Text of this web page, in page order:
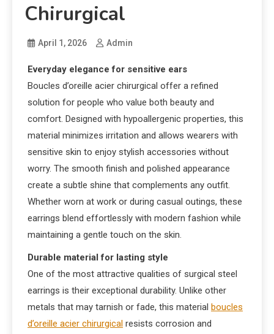
Chirurgical
April 1, 2026 Admin
Everyday elegance for sensitive ears
Boucles d’oreille acier chirurgical offer a refined
solution for people who value both beauty and
comfort. Designed with hypoallergenic properties, this
material minimizes irritation and allows wearers with
sensitive skin to enjoy stylish accessories without
worry. The smooth finish and polished appearance
create a subtle shine that complements any outfit.
Whether worn at work or during casual outings, these
earrings blend effortlessly with modern fashion while
maintaining a gentle touch on the skin.
Durable material for lasting style
One of the most attractive qualities of surgical steel
earrings is their exceptional durability. Unlike other
metals that may tarnish or fade, this material boucles
d’oreille acier chirurgical resists corrosion and